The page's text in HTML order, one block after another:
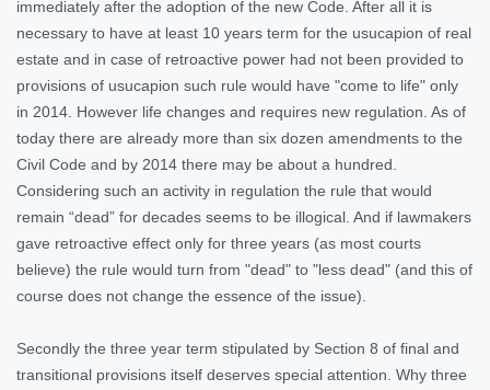
immediately after the adoption of the new Code. After all it is
necessary to have at least 10 years term for the usucapion of real
estate and in case of retroactive power had not been provided to
provisions of usucapion such rule would have "come to life" only
in 2014. However life changes and requires new regulation. As of
today there are already more than six dozen amendments to the
Civil Code and by 2014 there may be about a hundred.
Considering such an activity in regulation the rule that would
remain “dead” for decades seems to be illogical. And if lawmakers
gave retroactive effect only for three years (as most courts
believe) the rule would turn from "dead" to "less dead" (and this of
course does not change the essence of the issue).
Secondly the three year term stipulated by Section 8 of final and
transitional provisions itself deserves special attention. Why three